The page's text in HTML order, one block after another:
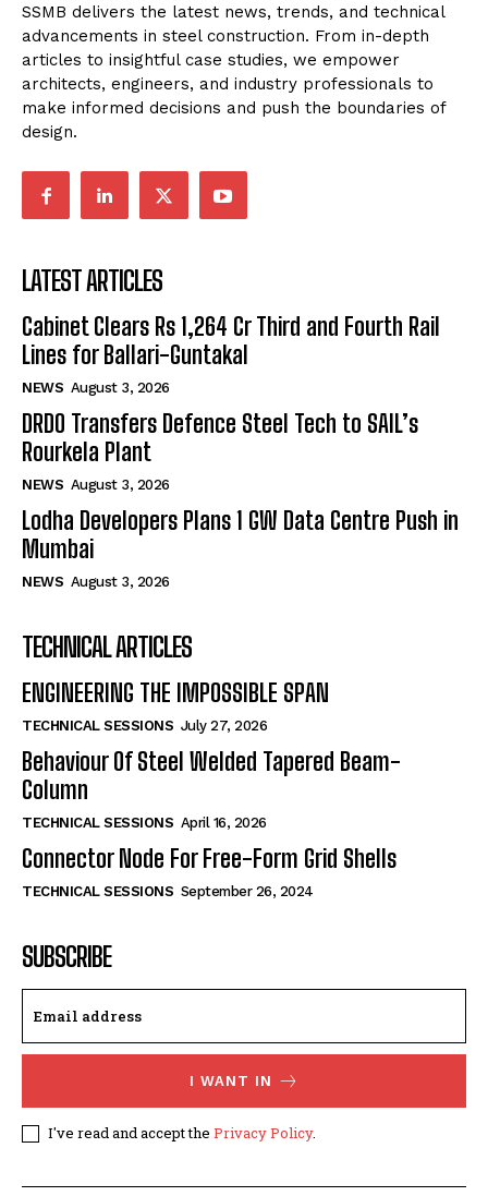
SSMB delivers the latest news, trends, and technical
advancements in steel construction. From in-depth
articles to insightful case studies, we empower
architects, engineers, and industry professionals to
make informed decisions and push the boundaries of
design.
LATEST ARTICLES
Cabinet Clears Rs 1,264 Cr Third and Fourth Rail
Lines for Ballari-Guntakal
NEWS August 3, 2026
DRDO Transfers Defence Steel Tech to SAIL’s
Rourkela Plant
NEWS August 3, 2026
Lodha Developers Plans 1 GW Data Centre Push in
Mumbai
NEWS August 3, 2026
TECHNICAL ARTICLES
ENGINEERING THE IMPOSSIBLE SPAN
TECHNICAL SESSIONS July 27, 2026
Behaviour Of Steel Welded Tapered Beam-
Column
TECHNICAL SESSIONS April 16, 2026
Connector Node For Free-Form Grid Shells
TECHNICAL SESSIONS September 26, 2024
SUBSCRIBE
I WANT IN
I've read and accept the Privacy Policy.